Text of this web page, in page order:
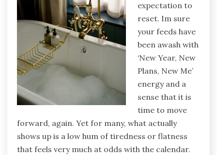
expectation to
reset. Im sure
your feeds have
been awash with
‘New Year, New
Plans, New Me’
energy and a
sense that it is
time to move
forward, again. Yet for many, what actually
shows up is a low hum of tiredness or flatness
that feels very much at odds with the calendar.